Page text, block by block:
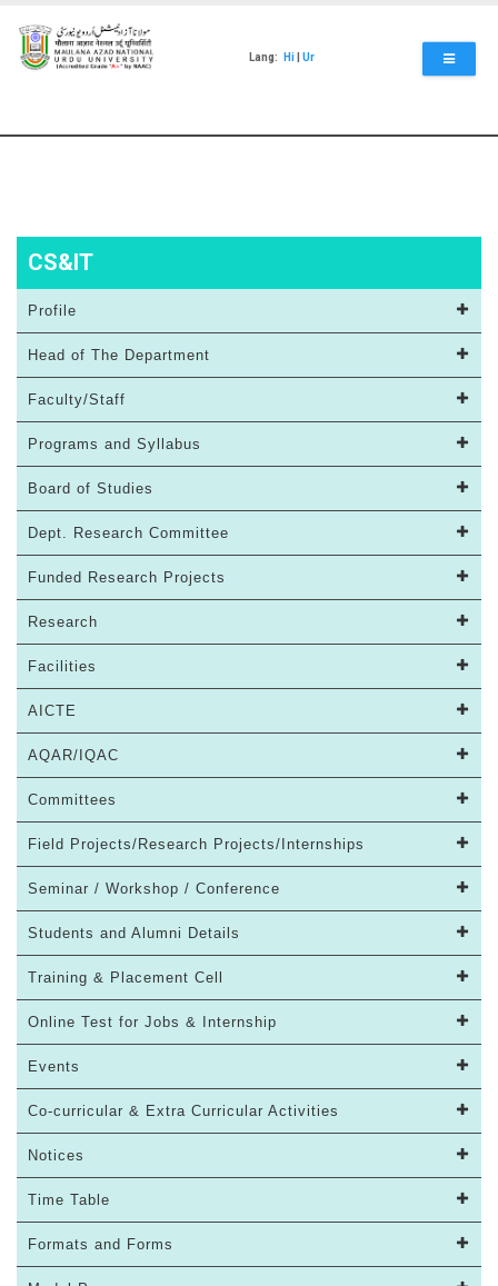
main
content
Lang: Hi Ur
CS&IT
Profile
Head of The Department
Faculty/Staff
Programs and Syllabus
Board of Studies
Dept. Research Committee
Funded Research Projects
Research
Facilities
AICTE
AQAR/IQAC
Committees
Field Projects/Research Projects/Internships
Seminar / Workshop / Conference
Students and Alumni Details
Training & Placement Cell
Online Test for Jobs & Internship
Events
Co-curricular & Extra Curricular Activities
Notices
Time Table
Formats and Forms